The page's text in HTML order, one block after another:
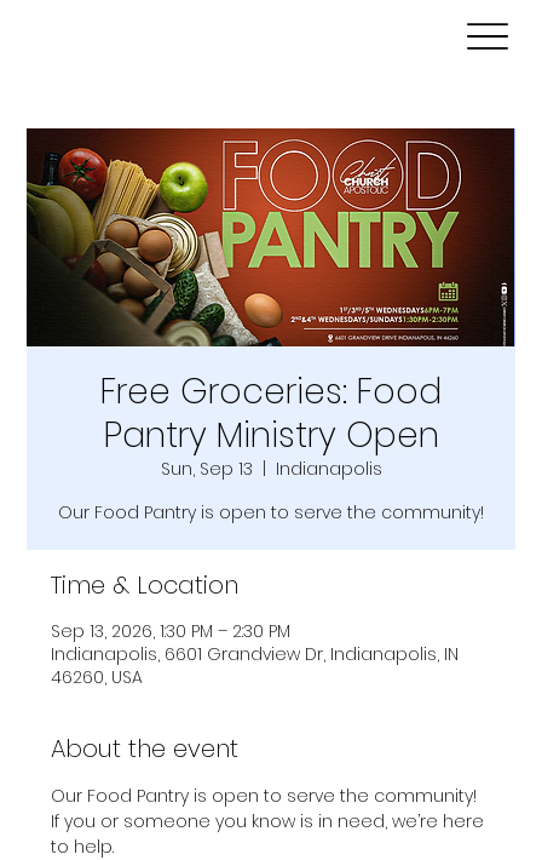
Free Groceries: Food
Pantry Ministry Open
Sun, Sep 13
  |
Indianapolis
Our Food Pantry is open to serve the community!
Time & Location
Sep 13, 2026, 1:30 PM – 2:30 PM
Indianapolis, 6601 Grandview Dr, Indianapolis, IN
46260, USA
About the event
Our Food Pantry is open to serve the community!
If you or someone you know is in need, we’re here
to help.